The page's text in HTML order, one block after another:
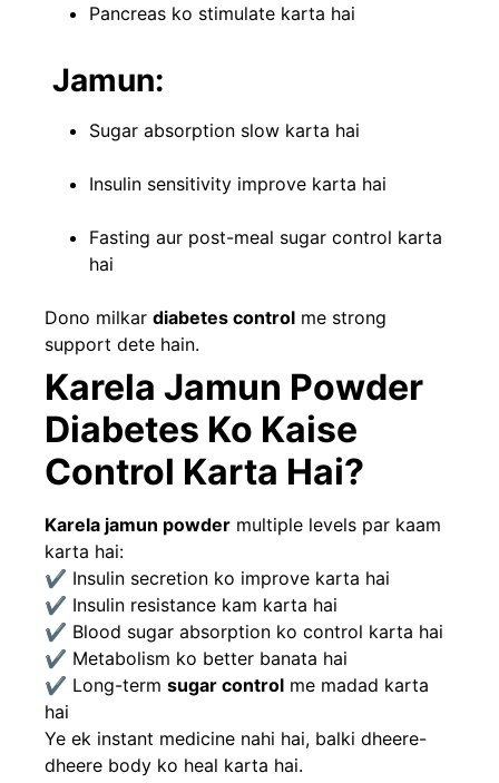
Pancreas ko stimulate karta hai
Jamun:
Sugar absorption slow karta hai
Insulin sensitivity improve karta hai
Fasting aur post-meal sugar control karta
hai
Dono milkar diabetes control me strong
support dete hain.
Karela Jamun Powder
Diabetes Ko Kaise
Control Karta Hai?
Karela jamun powder multiple levels par kaam
karta hai:
✔ Insulin secretion ko improve karta hai
✔ Insulin resistance kam karta hai
✔ Blood sugar absorption ko control karta hai
✔ Metabolism ko better banata hai
✔ Long-term sugar control me madad karta
hai
Ye ek instant medicine nahi hai, balki dheere-
dheere body ko heal karta hai.